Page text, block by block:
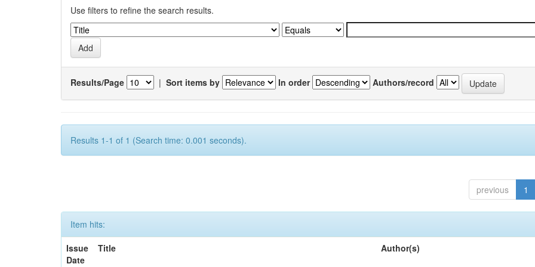
Use filters to refine the search results.
Results/Page | Sort items by In order Authors/record
Results 1-1 of 1 (Search time: 0.001 seconds).
previous 1
Item hits:
Issue
Date
Title Author(s)